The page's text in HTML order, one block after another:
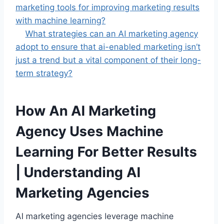
marketing tools for improving marketing results
with machine learning?
What strategies can an AI marketing agency
adopt to ensure that ai-enabled marketing isn’t
just a trend but a vital component of their long-
term strategy?
How An AI Marketing
Agency Uses Machine
Learning For Better Results
| Understanding AI
Marketing Agencies
AI marketing agencies leverage machine